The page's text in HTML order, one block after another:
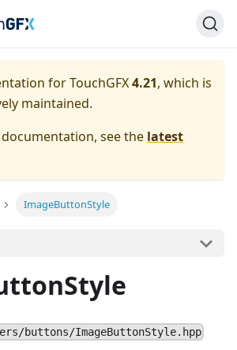
for TouchGFX4.21, which is
maintained.
see the latest
ImageButtonStyle
buttons/ImageButtonStyle.hpp